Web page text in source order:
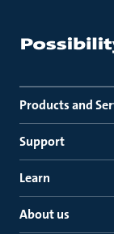
Products and
Support
Learn
About us